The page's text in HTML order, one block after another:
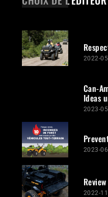
2022-
Can-
Ideas
2023-
2023-
2022-